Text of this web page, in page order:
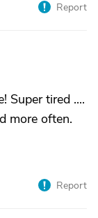
Report
Super tired ....
more often.
Report